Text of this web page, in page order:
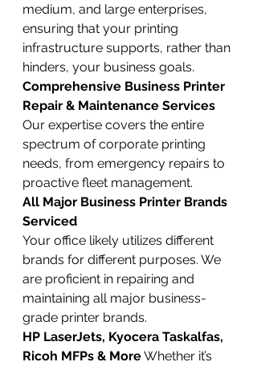
medium, and large enterprises,
ensuring that your printing
infrastructure supports, rather than
hinders, your business goals.
Comprehensive Business Printer
Repair & Maintenance Services
Our expertise covers the entire
spectrum of corporate printing
needs, from emergency repairs to
proactive fleet management.
All Major Business Printer Brands
Serviced
Your office likely utilizes different
brands for different purposes. We
are proficient in repairing and
maintaining all major business-
grade printer brands.
HP LaserJets, Kyocera Taskalfas,
Ricoh MFPs & More Whether it’s